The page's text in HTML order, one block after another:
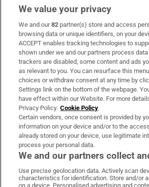
Subscribe
Support
About Us
Irish Times Products & Services
OUR PARTNERS:
Irish Times on WhatsApp
Irish Times onIrish Times on
Irish
We value your privacy
We and our82 partner(s) store and access
browsing data or unique identifiers, on your
ACCEPT enables tracking technologies to
shown under we and our partners process
trackers are disabled, some content and ads
as relevant to you. You can resurface this
choices or withdraw consent at any time by
Settings link on the bottom of the webpage.
have effect within our Website. For more
Privacy Policy. Cookie Policy
Certain vendors, once consent is provided by
information on your device and/or to the
already stored on your device, use legitimate
process your personal data.
We and our partners collect
Use precise geolocation data. Actively scan
characteristics for identification. Store and/or
on a device. Personalised advertising and